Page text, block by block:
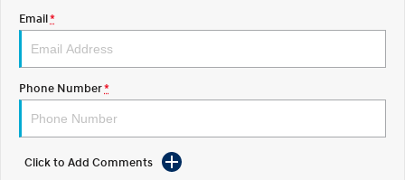
STARIA
Discover the wonder of space.
2025 PALISADE
STARIA Load
Fits in everything.
IONIQ 5
Email*
Phone Number*
Click to Add Comments